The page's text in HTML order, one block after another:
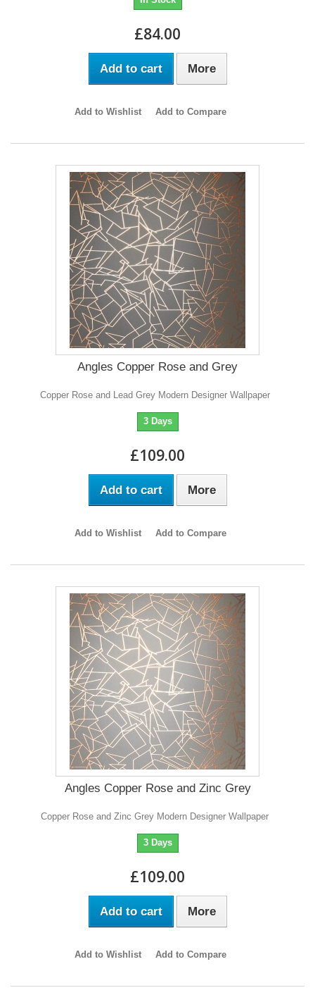
£84.00
Add to cart More
Add to Wishlist Add to Compare
Angles Copper Rose and Grey
Copper Rose and Lead Grey Modern Designer Wallpaper
3 Days
£109.00
Add to cart More
Add to Wishlist Add to Compare
Angles Copper Rose and Zinc Grey
Copper Rose and Zinc Grey Modern Designer Wallpaper
3 Days
£109.00
Add to cart More
Add to Wishlist Add to Compare